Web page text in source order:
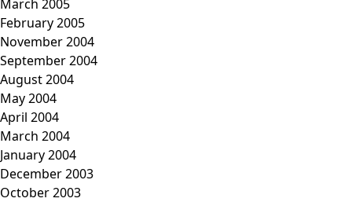
March 2005
February 2005
November 2004
September 2004
August 2004
May 2004
April 2004
March 2004
January 2004
December 2003
October 2003